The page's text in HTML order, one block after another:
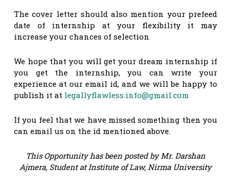
The cover letter should also mention your prefeed
date of internship at your flexibility it may
increase your chances of selection
We hope that you will get your dream internship if
you get the internship, you can write your
experience at our email id, and we will be happy to
publish it at legallyflawless.info@gmail.com
If you feel that we have missed something then you
can email us on the id mentioned above.
This Opportunity has been posted by Mr. Darshan
Ajmera, Student at Institute of Law, Nirma University